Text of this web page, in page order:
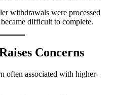
withdrawals were processed
difficult to complete.
Concerns
often associated with higher-